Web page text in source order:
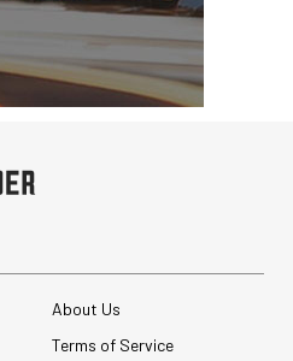
About Us
Terms of Service